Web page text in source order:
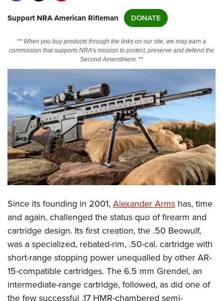
NRA Online Training
CLUBS AND ASSOCIATIONS
Affiliated Clubs, Ranges and Businesses
COMPETITIVE SHOOTING
NRA Day
Competitive Shooting Programs
America's Rifle Challenge
Shooting Sports USA
Adaptive Shooting
Great American Outdoor Show
NRA Whittington Center
EVENTS AND ENTERTAINMENT
Women's Wilderness Escape
NRA Whittington Center
Great American Outdoor Show
NRA Annual Meetings & Exhibits
NRA Day
NRA Country
Competitive Shooting Programs
NRA Gun Gurus
FIREARMS TRAINING
NRA Gun Safety Rules
Firearm Training
Become An NRA Instructor
Become A Training Counselor
NRA Range Safety Officers
Shooting Sports Coach Development
Adaptive Shooting
NRA Gunsmithing Schools
GIVING
Friends of NRA
Ring of Freedom
Institute for Legislative Action
NRA Whittington Center
NRA Firearms For Freedom
HISTORY
History Of The NRA
NRA Museums
I Have This Old Gun
NRA Gun Gurus
HUNTING
Hunter Education
Youth Hunter Education Challenge
NRA Whittington Center
Great American Outdoor Show
LAW ENFORCEMENT, MILITARY, SECURITY
Law Enforcement, Military, Security
MEDIA AND PUBLICATIONS
NRA Blog
MEMBERSHIP
Support NRA American Rifleman DONATE
** When you buy products through the links on our site, we may earn a
commission that supports NRA's mission to protect, preserve and defend the
Second Amendment. **
Since its founding in 2001, Alexander Arms has, time
and again, challenged the status quo of firearm and
cartridge design. Its first creation, the .50 Beowulf,
was a specialized, rebated-rim, .50-cal. cartridge with
short-range stopping power unequalled by other AR-
15-compatible cartridges. The 6.5 mm Grendel, an
intermediate-range cartridge, followed, as did one of
the few successful .17 HMR-chambered semi-